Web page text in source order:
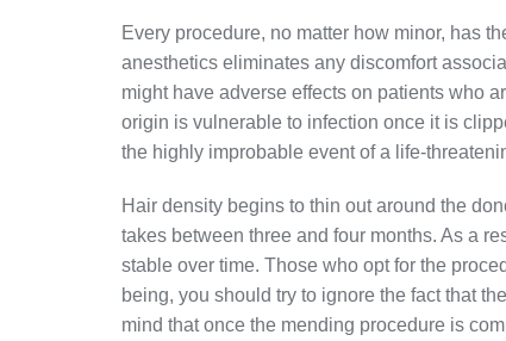
Every procedure, no matter how minor, has
anesthetics eliminates any discomfort
might have adverse effects on patients who
origin is vulnerable to infection once it is
the highly improbable event of a life-
Hair density begins to thin out around the
takes between three and four months. As a
stable over time. Those who opt for the
being, you should try to ignore the fact that
mind that once the mending procedure is